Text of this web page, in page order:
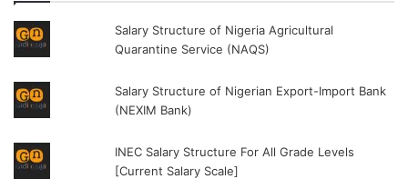
Salary Structure of Nigeria Agricultural
Quarantine Service (NAQS)
Salary Structure of Nigerian Export-Import Bank
(NEXIM Bank)
INEC Salary Structure For All Grade Levels
[Current Salary Scale]